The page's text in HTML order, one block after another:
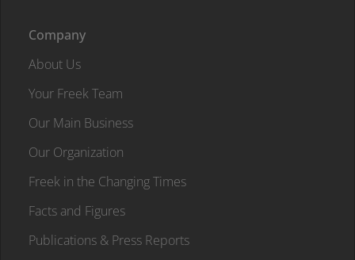
Company
About Us
Your Freek Team
Our Main Business
Our Organization
Freek in the Changing Times
Facts and Figures
Publications & Press Reports